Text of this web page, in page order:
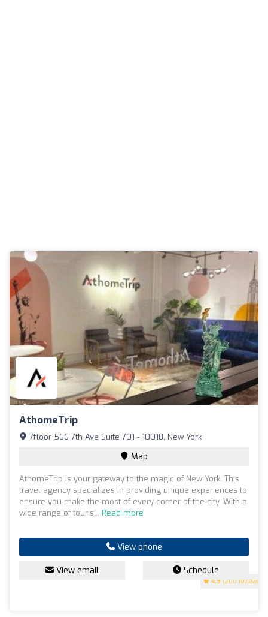
AthomeTrip
4.9 (200 reviews)
7floor 566 7th Ave Suite 701 - 10018, New York
Map
AthomeTrip is your gateway to the magic of New York. This
travel agency specializes in providing unique experiences to
ensure you make the most of every corner of the city. With a
wide range of touris... Read more
View phone
View email Schedule